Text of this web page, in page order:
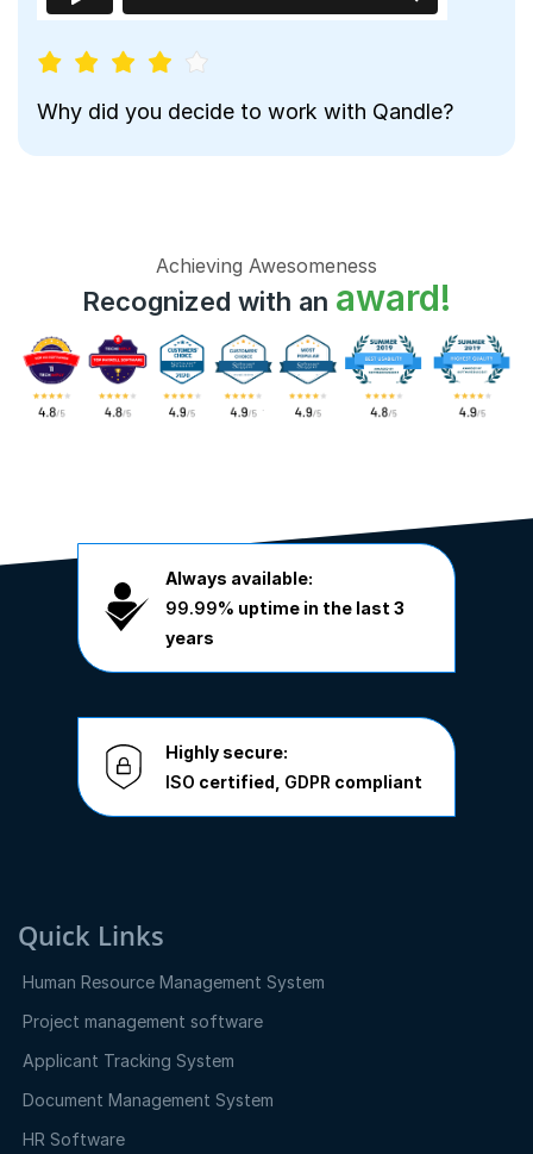
Why did you decide to work with Qandle?
Achieving Awesomeness
Recognized with an award!
Always available:
99.99% uptime in the last 3
years
Highly secure:
ISO certified, GDPR compliant
Quick Links
Human Resource Management System
Project management software
Applicant Tracking System
Document Management System
HR Software